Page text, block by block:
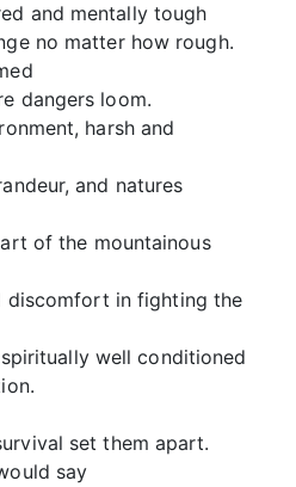
and mentally tough
no matter how rough.
dangers loom.
harsh and
and natures
of the mountainous
discomfort in fighting the
well conditioned
set them apart.
say